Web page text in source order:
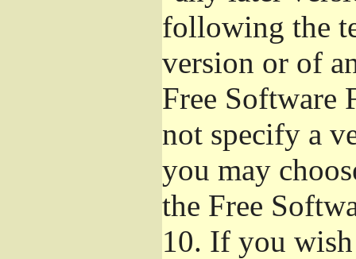
following the
version or of
Free Software
not specify a
you may
the Free
10. If you